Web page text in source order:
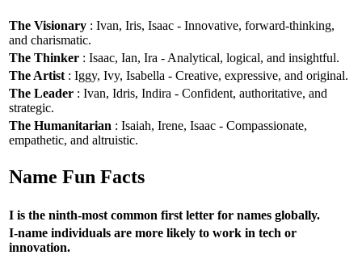
The Visionary : Ivan, Iris, Isaac - Innovative, forward-thinking,
and charismatic.
The Thinker : Isaac, Ian, Ira - Analytical, logical, and insightful.
The Artist : Iggy, Ivy, Isabella - Creative, expressive, and original.
The Leader : Ivan, Idris, Indira - Confident, authoritative, and
strategic.
The Humanitarian : Isaiah, Irene, Isaac - Compassionate,
empathetic, and altruistic.
Name Fun Facts
I is the ninth-most common first letter for names globally.
I-name individuals are more likely to work in tech or
innovation.